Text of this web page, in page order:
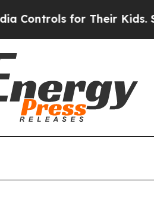
Their Kids. Should the